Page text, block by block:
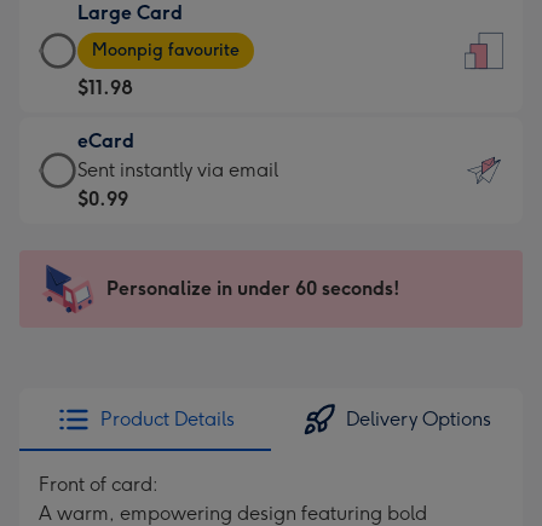
$9.99
-
For
the
little
messages
-
x
185
Large Card
Large
Card
-
$11.98
-
Moonpig
favourite
205
Moonpig favourite
$11.98
eCard
eCard
-
Sent
instantly
Sent instantly via email
$0.99
Personalize in under 60 seconds!
Product Details Delivery Options
Front of card:
A warm, empowering design featuring bold